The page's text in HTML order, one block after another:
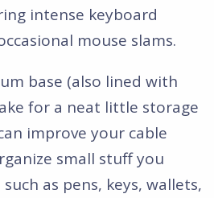
intense keyboard
mouse slams.
base (also lined with
for a neat little storage
improve your cable
small stuff you
as pens, keys, wallets,